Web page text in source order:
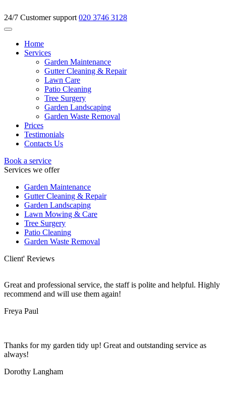
24/7 Customer support 020 3746 3128
Home
Services
Garden Maintenance
Gutter Cleaning & Repair
Lawn Care
Patio Cleaning
Tree Surgery
Garden Landscaping
Garden Waste Removal
Prices
Testimonials
Contacts Us
Book a service
Services we offer
Garden Maintenance
Gutter Cleaning & Repair
Garden Landscaping
Lawn Mowing & Care
Tree Surgery
Patio Cleaning
Garden Waste Removal
Client' Reviews
Great and professional service, the staff is polite and helpful. Highly
recommend and will use them again!
Freya Paul
Thanks for my garden tidy up! Great and outstanding service as
always!
Dorothy Langham